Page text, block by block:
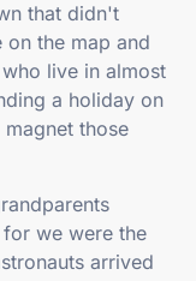
that didn't
the map and
live in almost
a holiday on
those
we were the
arrived